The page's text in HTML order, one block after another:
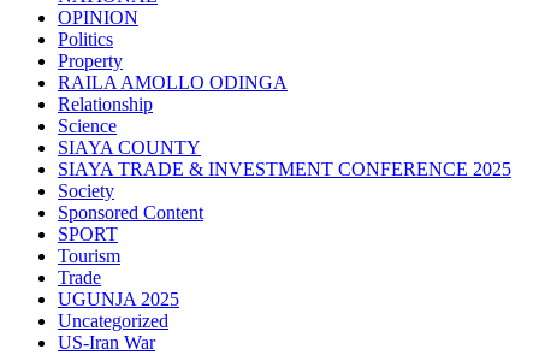
OPINION
Politics
Property
RAILA AMOLLO ODINGA
Relationship
Science
SIAYA COUNTY
SIAYA TRADE & INVESTMENT CONFERENCE 2025
Society
Sponsored Content
SPORT
Tourism
Trade
UGUNJA 2025
Uncategorized
US-Iran War